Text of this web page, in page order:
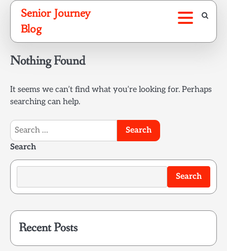
Skip
content
Senior Journey
Blog
Nothing Found
It seems we can’t find what you’re looking for. Perhaps
searching can help.
Search
for:
Search
Search
Recent Posts